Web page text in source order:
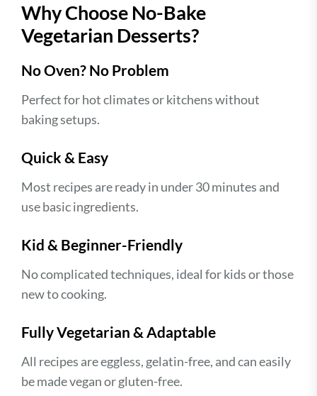
Why Choose No-Bake
Vegetarian Desserts?
No Oven? No Problem
Perfect for hot climates or kitchens without
baking setups.
Quick & Easy
Most recipes are ready in under 30 minutes and
use basic ingredients.
Kid & Beginner-Friendly
No complicated techniques, ideal for kids or those
new to cooking.
Fully Vegetarian & Adaptable
All recipes are eggless, gelatin-free, and can easily
be made vegan or gluten-free.